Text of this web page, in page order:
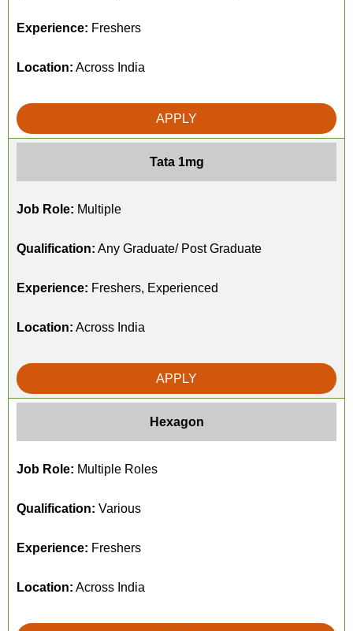
Experience: Freshers
Location: Across India
APPLY
Tata 1mg
Job Role: Multiple
Qualification: Any Graduate/ Post Graduate
Experience: Freshers, Experienced
Location: Across India
APPLY
Hexagon
Job Role: Multiple Roles
Qualification: Various
Experience: Freshers
Location: Across India